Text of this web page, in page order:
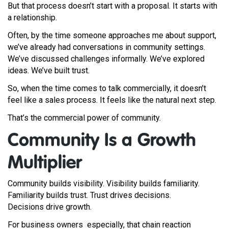
But that process doesn’t start with a proposal. It starts with
a relationship.
Often, by the time someone approaches me about support,
we’ve already had conversations in community settings.
We’ve discussed challenges informally. We’ve explored
ideas. We’ve built trust.
So, when the time comes to talk commercially, it doesn’t
feel like a sales process. It feels like the natural next step.
That’s the commercial power of community.
Community Is a Growth
Multiplier
Community builds visibility. Visibility builds familiarity.
Familiarity builds trust. Trust drives decisions.
Decisions drive growth.
For business owners especially, that chain reaction